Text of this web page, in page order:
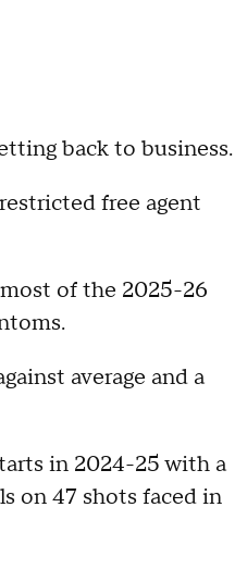
back to business.
free agent
of the 2025-26
average and a
in 2024-25 with a
on 47 shots faced in